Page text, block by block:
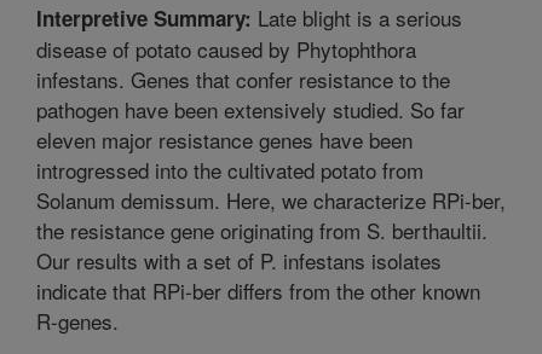
Interpretive Summary: Late blight is a serious
disease of potato caused by Phytophthora
infestans. Genes that confer resistance to the
pathogen have been extensively studied. So far
eleven major resistance genes have been
introgressed into the cultivated potato from
Solanum demissum. Here, we characterize RPi-ber,
the resistance gene originating from S. berthaultii.
Our results with a set of P. infestans isolates
indicate that RPi-ber differs from the other known
R-genes.